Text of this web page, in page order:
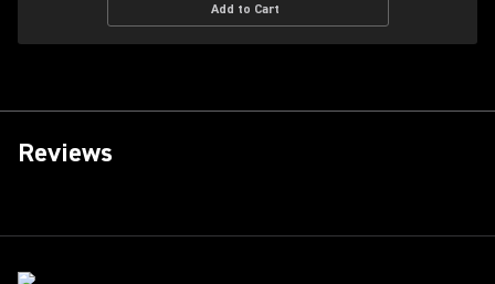
Add to Cart
Reviews